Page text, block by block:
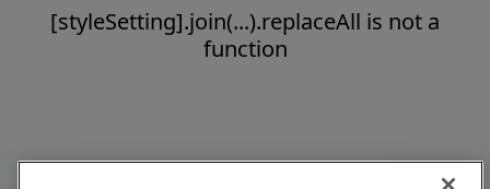
[styleSetting].join(...).replaceAll is not a
function